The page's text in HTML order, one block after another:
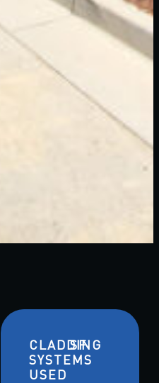
CLADDING
SYSTEMS
USED
SF